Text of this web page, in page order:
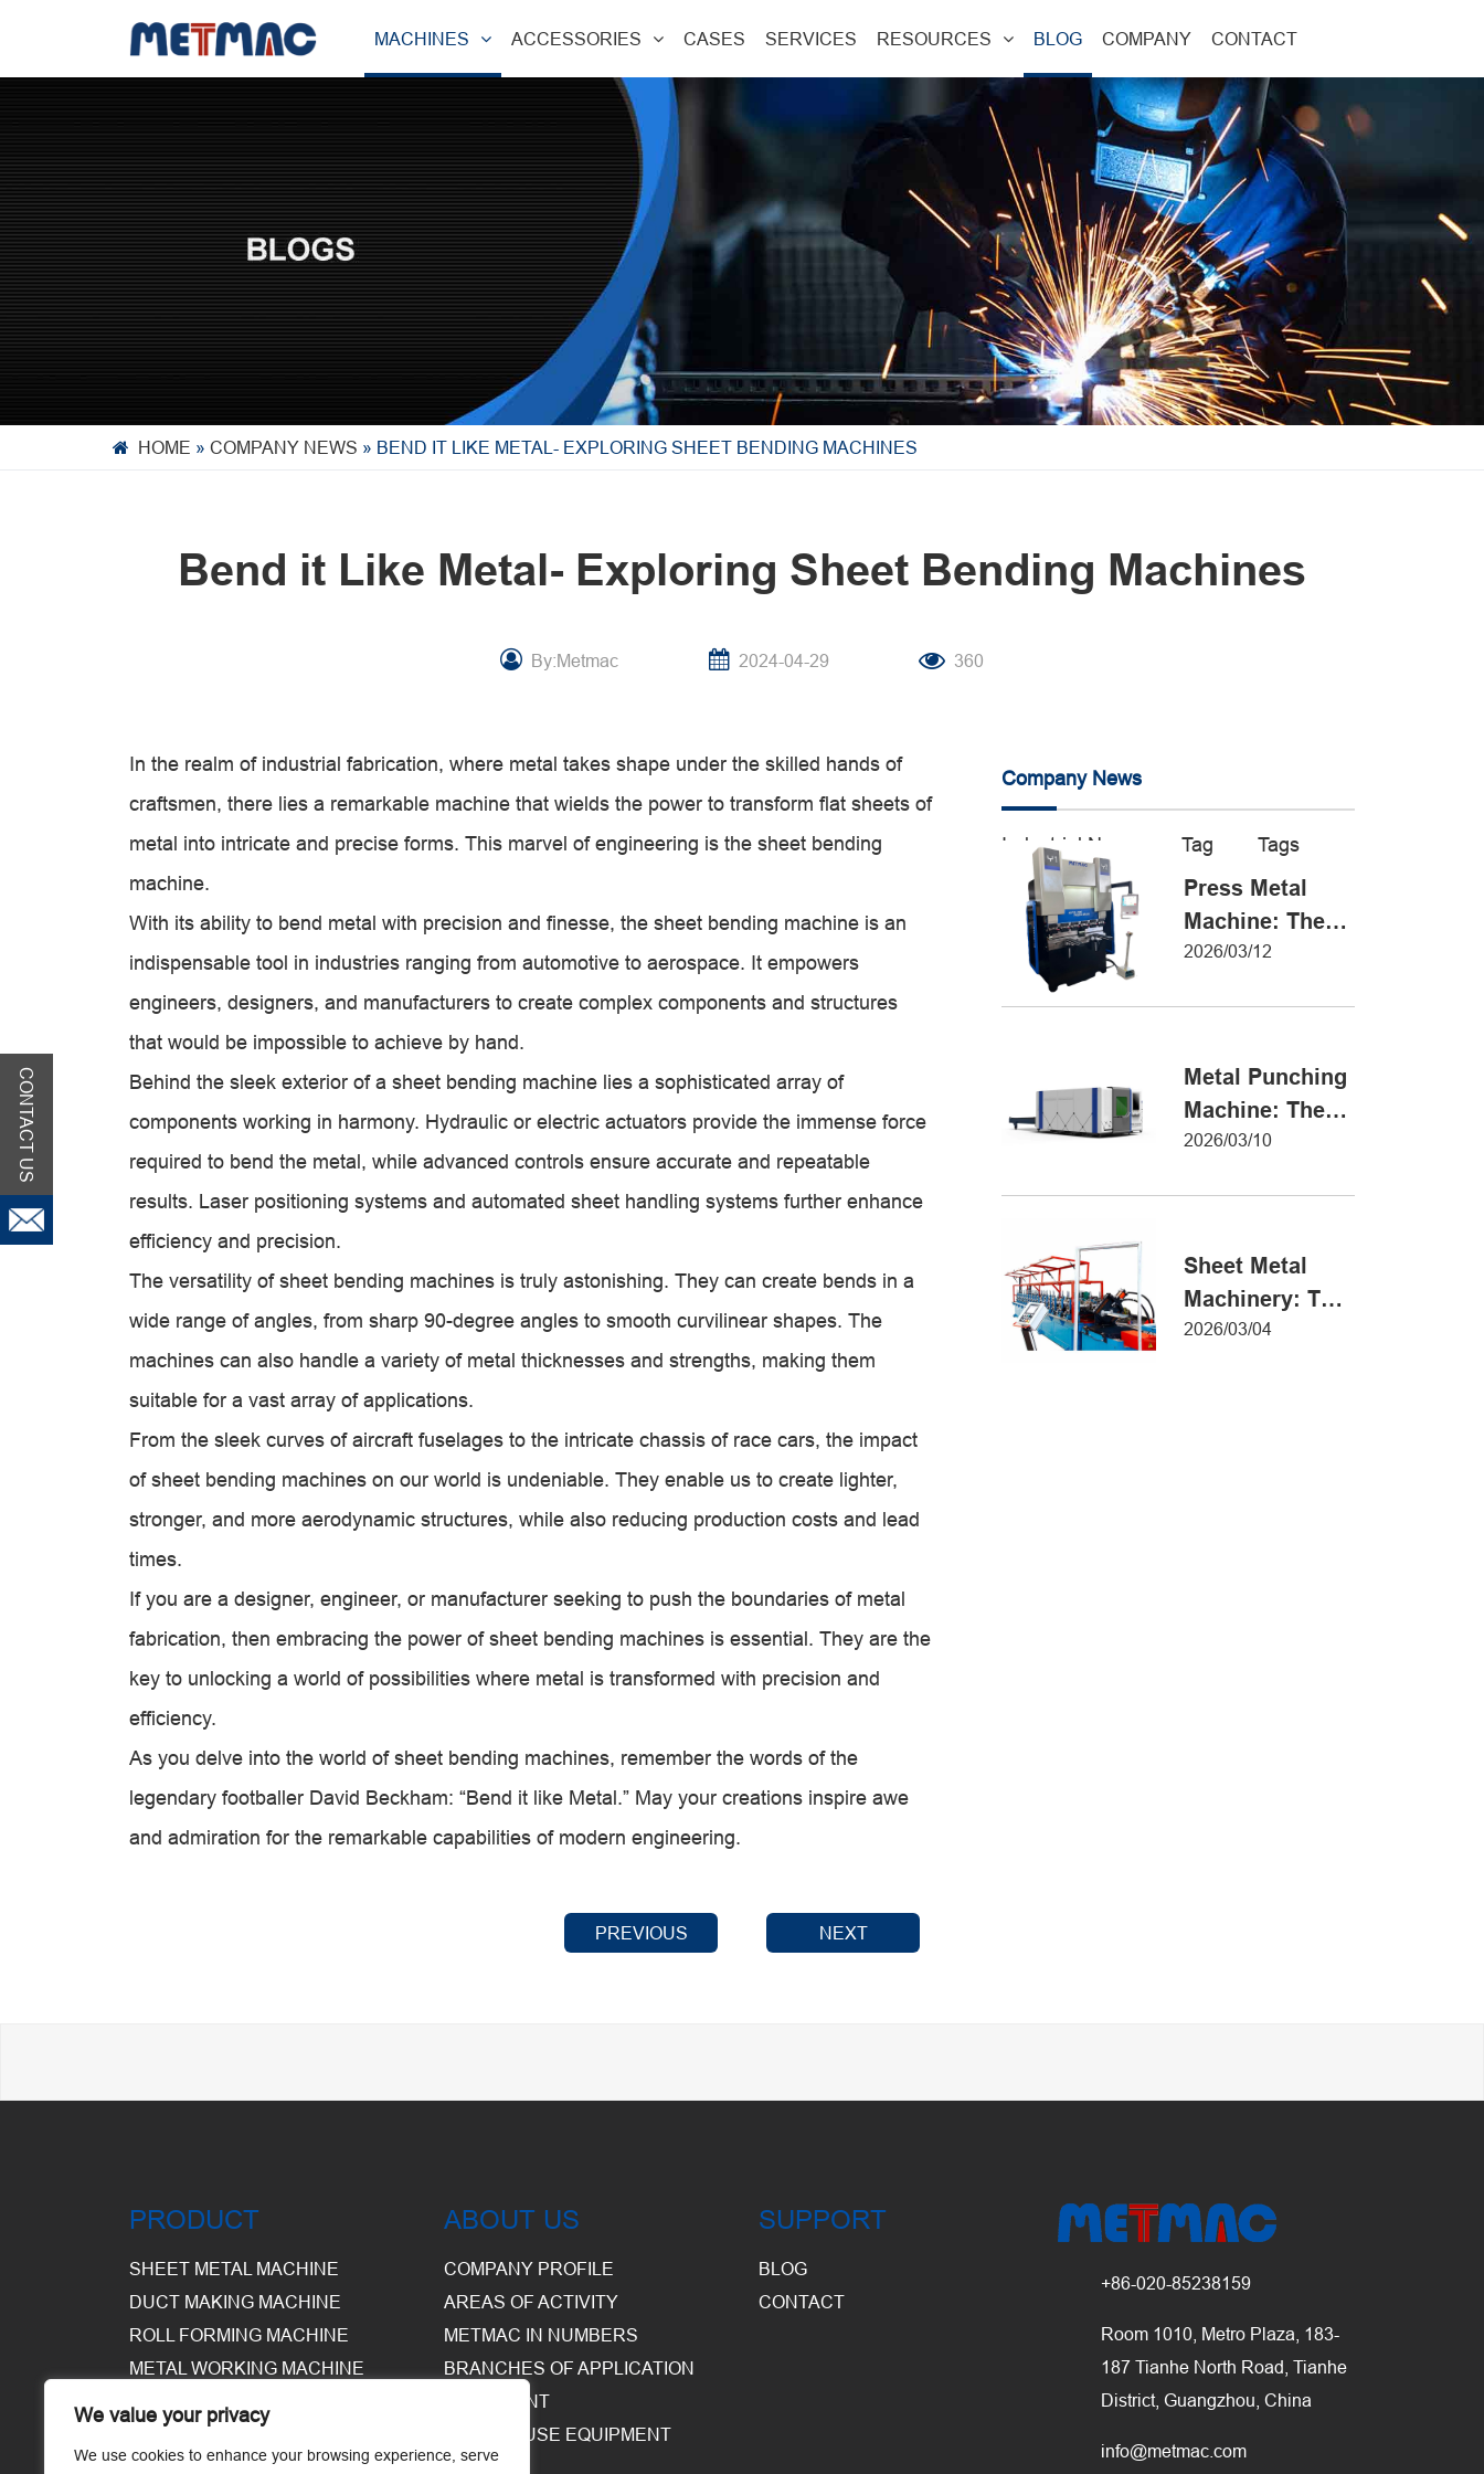
We value your privacy
We use cookies to enhance your browsing experience, serve
MACHINES ACCESSORIES CASES SERVICES RESOURCES BLOG COMPANY CONTACT
HOME » COMPANY NEWS » BEND IT LIKE METAL- EXPLORING SHEET BENDING MACHINES
Bend it Like Metal- Exploring Sheet Bending Machines
By:Metmac 2024-04-29 360
In the realm of industrial fabrication, where metal takes shape under the skilled hands of
craftsmen, there lies a remarkable machine that wields the power to transform flat sheets of
metal into intricate and precise forms. This marvel of engineering is the sheet bending
machine.
With its ability to bend metal with precision and finesse, the sheet bending machine is an
indispensable tool in industries ranging from automotive to aerospace. It empowers
engineers, designers, and manufacturers to create complex components and structures
that would be impossible to achieve by hand.
Behind the sleek exterior of a sheet bending machine lies a sophisticated array of
components working in harmony. Hydraulic or electric actuators provide the immense force
required to bend the metal, while advanced controls ensure accurate and repeatable
results. Laser positioning systems and automated sheet handling systems further enhance
efficiency and precision.
The versatility of sheet bending machines is truly astonishing. They can create bends in a
wide range of angles, from sharp 90-degree angles to smooth curvilinear shapes. The
machines can also handle a variety of metal thicknesses and strengths, making them
suitable for a vast array of applications.
From the sleek curves of aircraft fuselages to the intricate chassis of race cars, the impact
of sheet bending machines on our world is undeniable. They enable us to create lighter,
stronger, and more aerodynamic structures, while also reducing production costs and lead
times.
If you are a designer, engineer, or manufacturer seeking to push the boundaries of metal
fabrication, then embracing the power of sheet bending machines is essential. They are the
key to unlocking a world of possibilities where metal is transformed with precision and
efficiency.
As you delve into the world of sheet bending machines, remember the words of the
legendary footballer David Beckham: “Bend it like Metal.” May your creations inspire awe
and admiration for the remarkable capabilities of modern engineering.
Company News
Industrial News Tag Tags
Press Metal
Machine: The
Definitive Guide
2026/03/12
Metal Punching
Machine: The
Ultimate Guide
2026/03/10
Sheet Metal
Machinery: The
Ultimate Guide
2026/03/04
PREVIOUS NEXT
CONTACT US
PRODUCT
SHEET METAL MACHINE
DUCT MAKING MACHINE
ROLL FORMING MACHINE
METAL WORKING MACHINE
ABOUT US
COMPANY PROFILE
AREAS OF ACTIVITY
METMAC IN NUMBERS
BRANCHES OF APPLICATION
EQUIPMENT
WAREHOUSE EQUIPMENT
SUPPORT
BLOG
CONTACT
+86-020-85238159
Room 1010, Metro Plaza, 183-
187 Tianhe North Road, Tianhe
District, Guangzhou, China
info@metmac.com